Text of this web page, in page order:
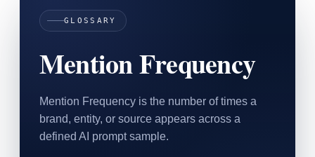
SAAS
Health & Wellness
Travel & Hospitality
Beauty & Grooming
Food & Beverage
GLOSSARY
Mention Frequency
Mention Frequency is the number of times a
brand, entity, or source appears across a
defined AI prompt sample.